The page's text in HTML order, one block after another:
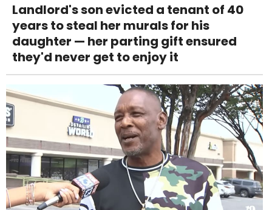
Landlord's son evicted a tenant of 40
years to steal her murals for his
daughter — her parting gift ensured
they'd never get to enjoy it